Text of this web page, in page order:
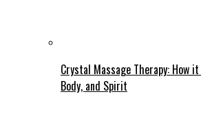
Crystal Massage Therapy: How
Body, and Spirit